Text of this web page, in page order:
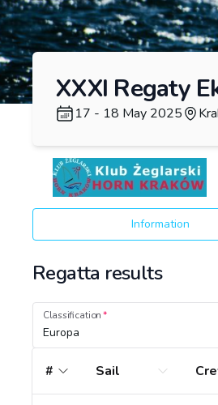
XXXI Regaty
17 - 18 May 2025
Information
Regatta results
Classification
Europa
# Sail